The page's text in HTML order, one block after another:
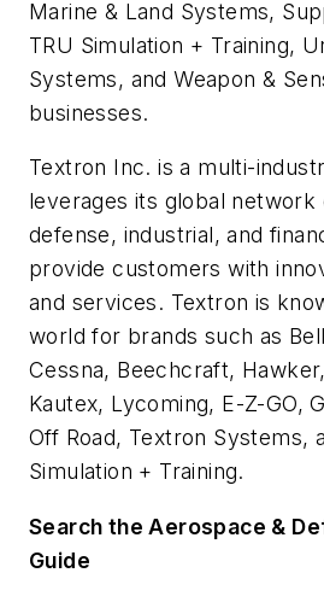
Marine & Land Systems,
TRU Simulation + Training,
Systems, and Weapon &
businesses.
Textron Inc. is a multi-
leverages its global network
defense, industrial, and
provide customers with
and services. Textron is
world for brands such as
Cessna, Beechcraft,
Kautex, Lycoming, E-Z-GO,
Off Road, Textron Systems,
Simulation + Training.
Search the Aerospace &
Guide